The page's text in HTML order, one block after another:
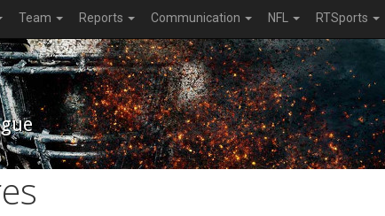
Team Reports Communication NFL RTSports